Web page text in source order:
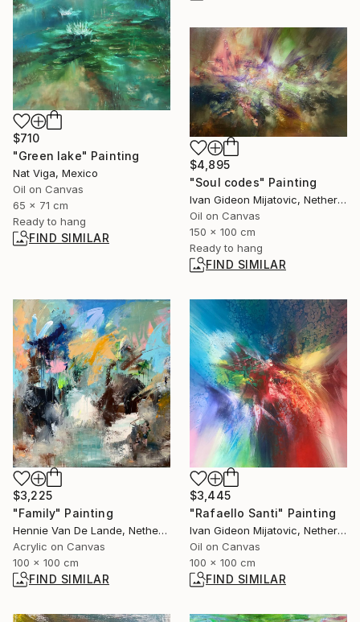
$710
"Green lake" Painting
Nat Viga, Mexico
Oil on Canvas
65 x 71 cm
Ready to hang
FIND SIMILAR
$4,895
"Soul codes" Painting
Ivan Gideon Mijatovic, Netherlands
Oil on Canvas
150 x 100 cm
Ready to hang
FIND SIMILAR
$3,225
"Family" Painting
Hennie Van De Lande, Netherlands
Acrylic on Canvas
100 x 100 cm
FIND SIMILAR
$3,445
"Rafaello Santi" Painting
Ivan Gideon Mijatovic, Netherlands
Oil on Canvas
100 x 100 cm
FIND SIMILAR